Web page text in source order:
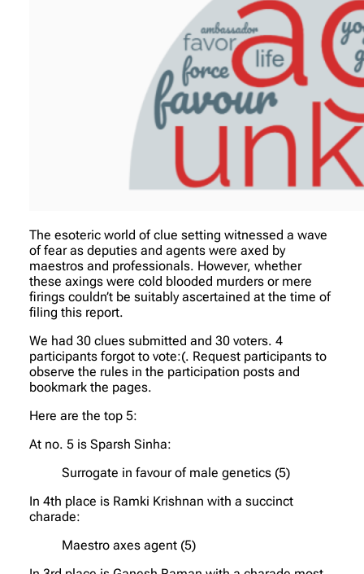
The esoteric world of clue setting witnessed a wave
of fear as deputies and agents were axed by
maestros and professionals. However, whether
these axings were cold blooded murders or mere
firings couldn’t be suitably ascertained at the time of
filing this report.
We had 30 clues submitted and 30 voters. 4
participants forgot to vote:(. Request participants to
observe the rules in the participation posts and
bookmark the pages.
Here are the top 5:
At no. 5 is Sparsh Sinha:
Surrogate in favour of male genetics (5)
In 4th place is Ramki Krishnan with a succinct
charade:
Maestro axes agent (5)